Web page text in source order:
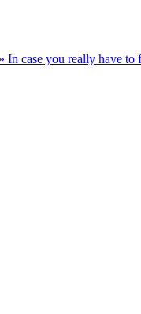
case you really have to